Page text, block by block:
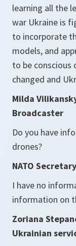
learning all the
war Ukraine is
to incorporate
models, and
to be
changed and
Milda
Broadcaster
Do you have
drones?
NATO
I have no
information on
Zoriana
Ukrainian